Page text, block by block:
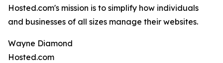
Hosted.com's mission is to simplify how individuals
and businesses of all sizes manage their websites.
Wayne Diamond
Hosted.com